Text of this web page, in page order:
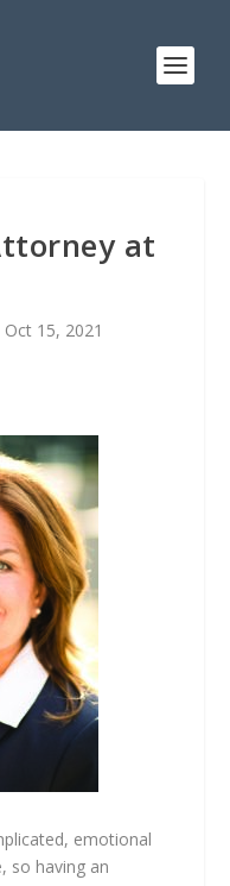
at
Oct 15, 2021
emotional
so having an